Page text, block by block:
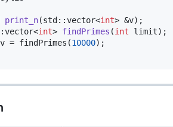
print_n(std::vector<int> &v);
int> findPrimes (int limit);
= findPrimes(10000);